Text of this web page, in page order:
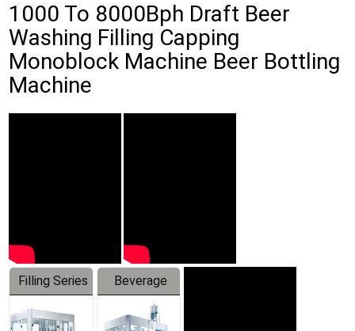
1000 To 8000Bph Draft Beer
Washing Filling Capping
Monoblock Machine Beer Bottling
Machine
Filling Series
Beverage
Machine